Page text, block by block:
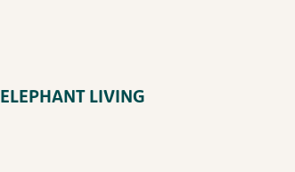
ELEPHANT LIVING